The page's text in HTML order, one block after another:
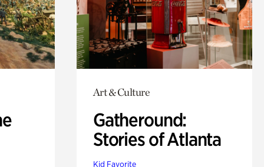
Art & Culture
Gatheround:
Stories of Atlanta
Kid Favorite